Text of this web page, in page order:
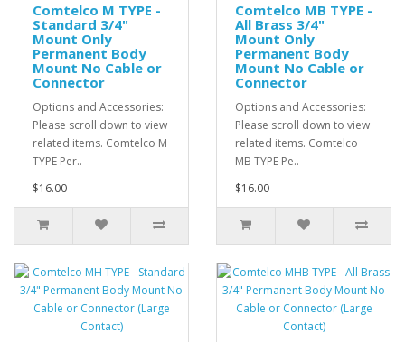
Comtelco M TYPE -
Standard 3/4"
Mount Only
Permanent Body
Mount No Cable or
Connector
Options and Accessories:
Please scroll down to view
related items. Comtelco M
TYPE Per..
$16.00
Comtelco MB TYPE -
All Brass 3/4"
Mount Only
Permanent Body
Mount No Cable or
Connector
Options and Accessories:
Please scroll down to view
related items. Comtelco
MB TYPE Pe..
$16.00